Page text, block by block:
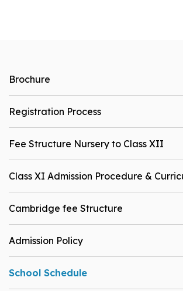
Brochure
Registration Process
Fee Structure Nursery to Class XII
Class XI Admission Procedure &
Cambridge fee Structure
Admission Policy
School Schedule